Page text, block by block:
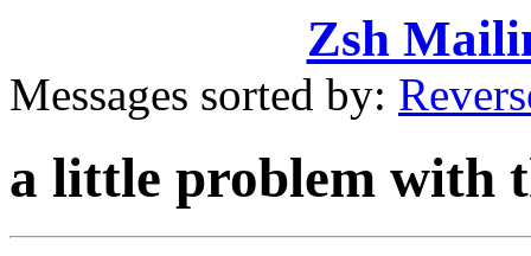
Zsh
Messages sorted by:
a little problem with